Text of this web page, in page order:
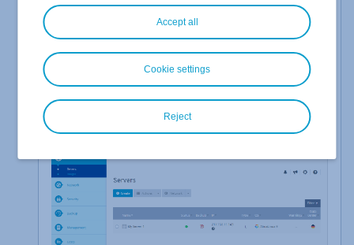
reduce the storage space of the shared storage
later on, proceed as follows:
ClickMenu > Server & Cloudin the title bar.
Optional: Select the desired Server & Cloud
The Cloud Panel opens.
Accept all
Reject
Cookie settings